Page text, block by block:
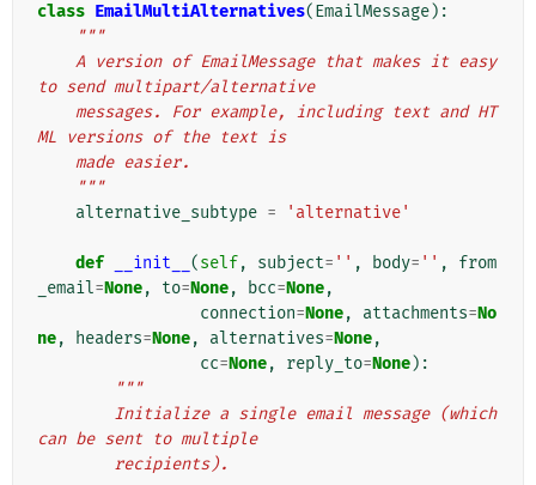
class EmailMultiAlternatives(EmailMessage):
"""
to send multipart/alternative
ML versions of the text is
    made easier.
    """
alternative_subtype = 'alternative'
def __init__ (self, subject= '' , body= '' ,
from
_email=None, to=None, bcc=None,
connection=None, attachments=No
ne, headers=None, alternatives=None,
cc=None, reply_to=None):
"""
can be sent to multiple
        recipients).